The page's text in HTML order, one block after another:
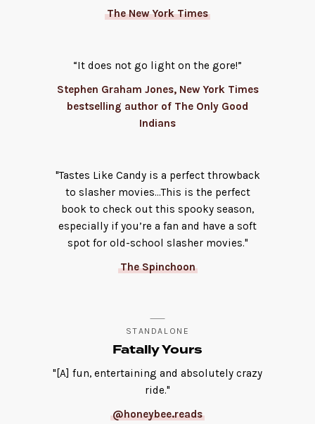
The New York Times
“It does not go light on the gore!”
Stephen Graham Jones, New York Times
bestselling author of The Only Good
Indians
"Tastes Like Candy is a perfect throwback
to slasher movies...This is the perfect
book to check out this spooky season,
especially if you’re a fan and have a soft
spot for old-school slasher movies."
The Spinchoon
STANDALONE
Fatally Yours
"[A] fun, entertaining and absolutely crazy
ride."
@honeybee.reads